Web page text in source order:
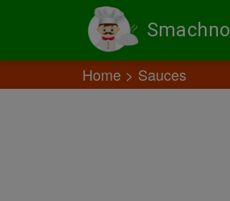
Smachno
Home Sauces